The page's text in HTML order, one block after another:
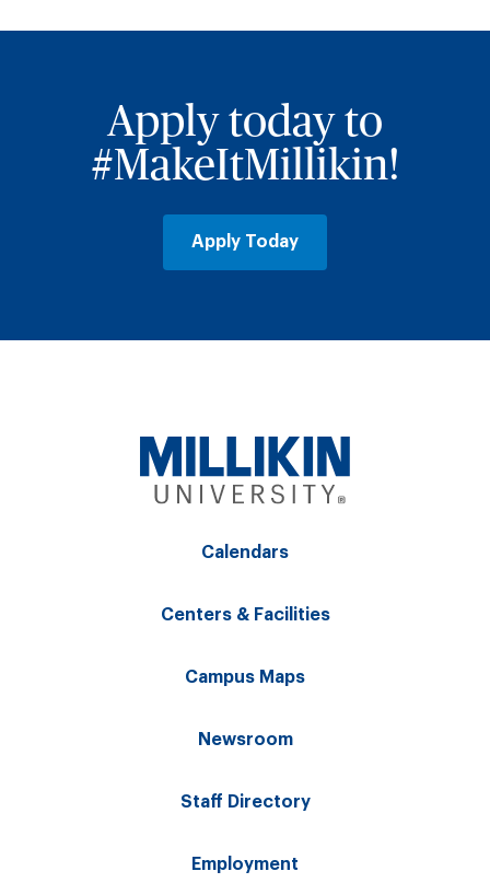
Apply today to
#MakeItMillikin!
Apply Today
Calendars
Centers & Facilities
Campus Maps
Newsroom
Staff Directory
Employment